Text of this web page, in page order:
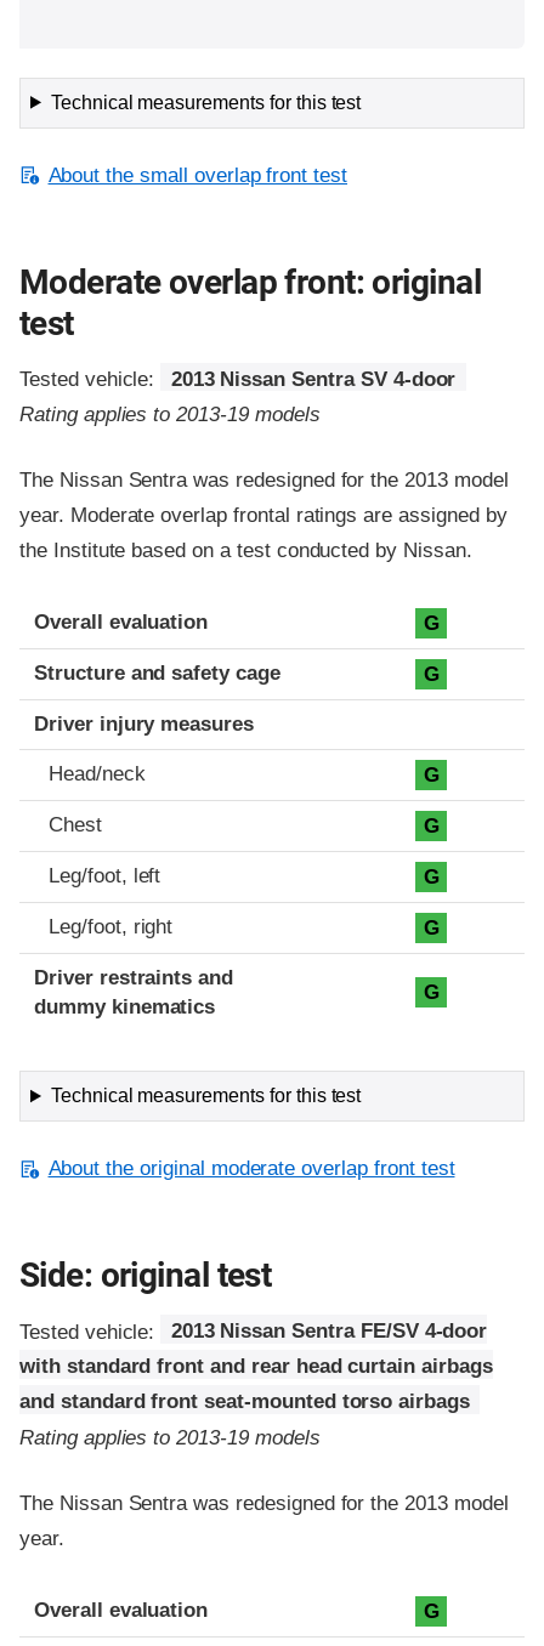
Technical measurements for this test
About the small overlap front test
Moderate overlap front: original
test
Tested vehicle:
2013 Nissan Sentra SV 4-door
Rating applies to 2013-19 models
The Nissan Sentra was redesigned for the 2013 model
year. Moderate overlap frontal ratings are assigned by
the Institute based on a test conducted by Nissan.
Evaluation criteria
Rating
Overall evaluation G
Structure and safety cage G
Driver injury measures
Head/neck G
Chest G
Leg/foot, left G
Leg/foot, right G
Driver restraints and
dummy kinematics
G
Technical measurements for this test
About the original moderate overlap front test
Side: original test
Tested vehicle:
2013 Nissan Sentra FE/SV 4-door
with standard front and rear head curtain airbags
and standard front seat-mounted torso airbags
Rating applies to 2013-19 models
The Nissan Sentra was redesigned for the 2013 model
year.
Evaluation criteria
Rating
Overall evaluation G